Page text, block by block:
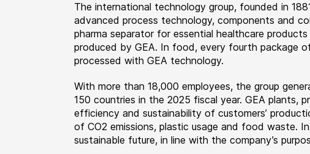
The international technology group, founded in
advanced process technology, components and
pharma separator for essential healthcare
produced by GEA. In food, every fourth package
processed with GEA technology.
With more than 18,000 employees, the group
150 countries in the 2025 fiscal year. GEA plants,
efficiency and sustainability of customers’
of CO2 emissions, plastic usage and food waste.
sustainable future, in line with the company’s